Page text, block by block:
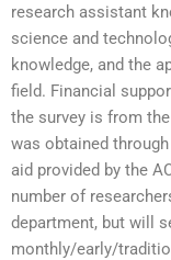
research assistant
science and
knowledge, and the
field. Financial
the survey is from
was obtained
aid provided by the
number of
department, but will
monthly/early/